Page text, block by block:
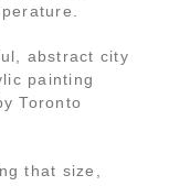
abstract city
painting
Toronto
that size,